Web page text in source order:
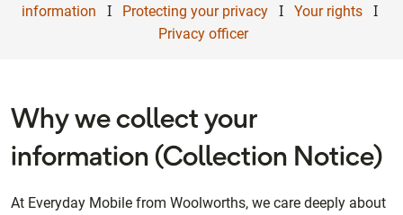
information
I Protecting your privacy I Your rights I
Privacy officer
Why we collect your
information (Collection Notice)
At Everyday Mobile from Woolworths, we care deeply about